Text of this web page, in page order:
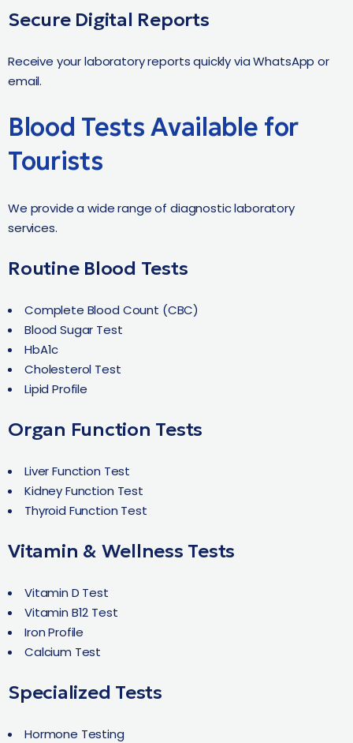
Secure Digital Reports
Receive your laboratory reports quickly via WhatsApp or
email.
Blood Tests Available for
Tourists
We provide a wide range of diagnostic laboratory
services.
Routine Blood Tests
Complete Blood Count (CBC)
Blood Sugar Test
HbA1c
Cholesterol Test
Lipid Profile
Organ Function Tests
Liver Function Test
Kidney Function Test
Thyroid Function Test
Vitamin & Wellness Tests
Vitamin D Test
Vitamin B12 Test
Iron Profile
Calcium Test
Specialized Tests
Hormone Testing